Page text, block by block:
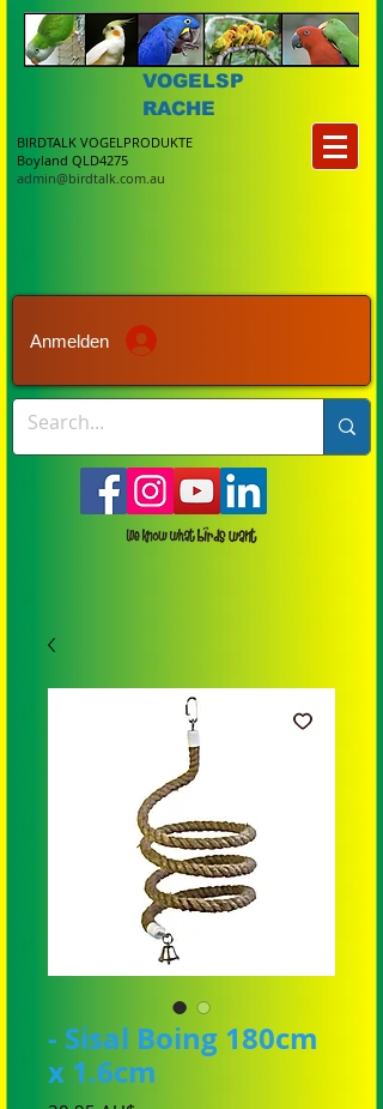
VOGELSP
RACHE
BIRDTALK VOGELPRODUKTE
Boyland QLD4275
admin@birdtalk.com.au
Anmelden
- Sisal Boing 180cm
x 1.6cm